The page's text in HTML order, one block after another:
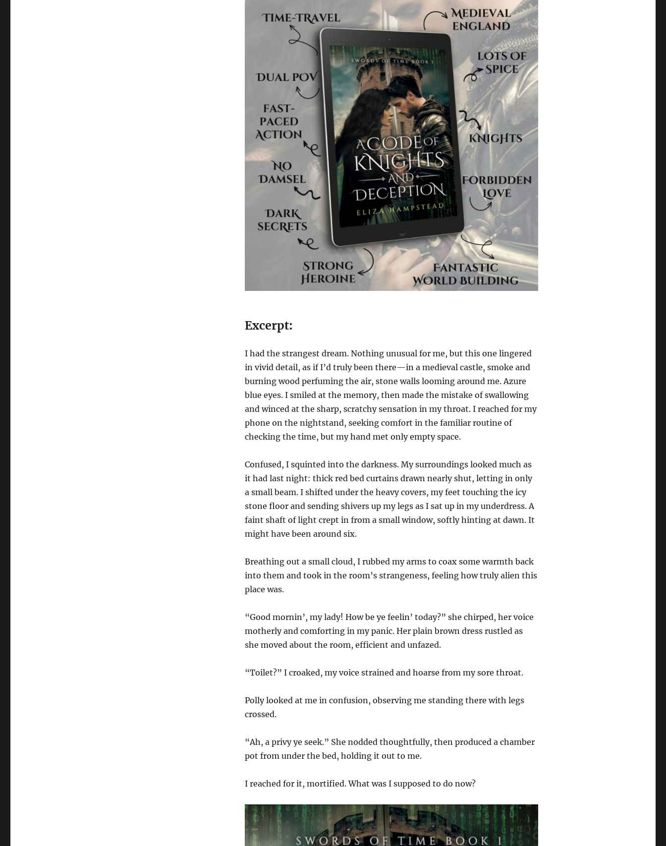
Excerpt:
I had the strangest dream. Nothing unusual for me, but this one lingered
in vivid detail, as if I’d truly been there—in a medieval castle, smoke and
burning wood perfuming the air, stone walls looming around me. Azure
blue eyes. I smiled at the memory, then made the mistake of swallowing
and winced at the sharp, scratchy sensation in my throat. I reached for my
phone on the nightstand, seeking comfort in the familiar routine of
checking the time, but my hand met only empty space.
Confused, I squinted into the darkness. My surroundings looked much as
it had last night: thick red bed curtains drawn nearly shut, letting in only
a small beam. I shifted under the heavy covers, my feet touching the icy
stone floor and sending shivers up my legs as I sat up in my underdress. A
faint shaft of light crept in from a small window, softly hinting at dawn. It
might have been around six.
Breathing out a small cloud, I rubbed my arms to coax some warmth back
into them and took in the room’s strangeness, feeling how truly alien this
place was.
“Good mornin’, my lady! How be ye feelin’ today?” she chirped, her voice
motherly and comforting in my panic. Her plain brown dress rustled as
she moved about the room, efficient and unfazed.
“Toilet?” I croaked, my voice strained and hoarse from my sore throat.
Polly looked at me in confusion, observing me standing there with legs
crossed.
“Ah, a privy ye seek.” She nodded thoughtfully, then produced a chamber
pot from under the bed, holding it out to me.
I reached for it, mortified. What was I supposed to do now?